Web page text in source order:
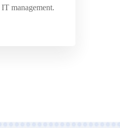
management.